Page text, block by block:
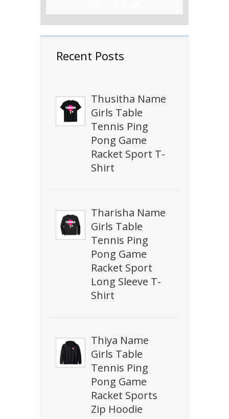
Recent Posts
Thusitha Name
Girls Table
Tennis Ping
Pong Game
Racket Sport T-
Shirt
Tharisha Name
Girls Table
Tennis Ping
Pong Game
Racket Sport
Long Sleeve T-
Shirt
Thiya Name
Girls Table
Tennis Ping
Pong Game
Racket Sports
Zip Hoodie